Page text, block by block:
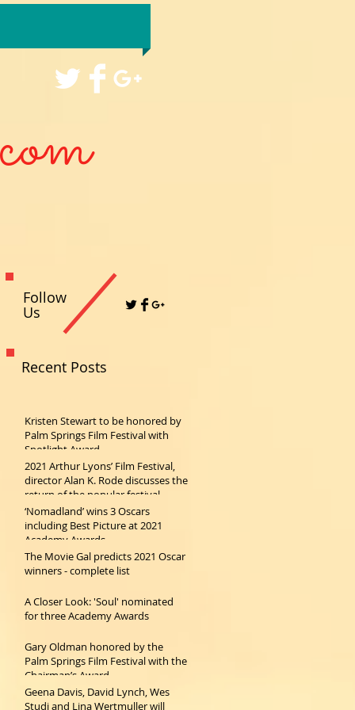
Follow
Us
Recent Posts
Kristen Stewart to be honored by
Palm Springs Film Festival with
Spotlight Award
2021 Arthur Lyons’ Film Festival,
director Alan K. Rode discusses the
return of the popular festival
‘Nomadland’ wins 3 Oscars
including Best Picture at 2021
Academy Awards
The Movie Gal predicts 2021 Oscar
winners - complete list
A Closer Look: 'Soul' nominated
for three Academy Awards
Gary Oldman honored by the
Palm Springs Film Festival with the
Chairman’s Award
Geena Davis, David Lynch, Wes
Studi and Lina Wertmuller will